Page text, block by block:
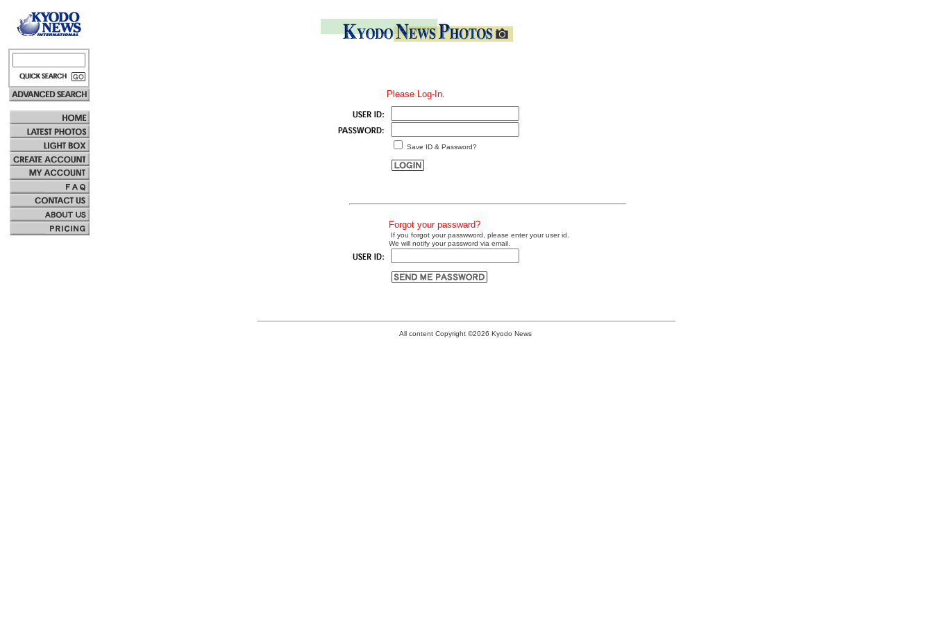
Please Log-In.
Save ID & Password?
Forgot your passward?
If you forgot your passwword, please enter your user id.
We will notify your password via email.
All content Copyright ©2026 Kyodo News